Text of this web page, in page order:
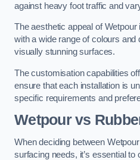
against heavy foot traffic and
The aesthetic appeal of Wetpour
with a wide range of colours and
visually stunning surfaces.
The customisation capabilities
ensure that each installation is
specific requirements and
Wetpour vs
When deciding between Wetpour
surfacing needs, it’s essential